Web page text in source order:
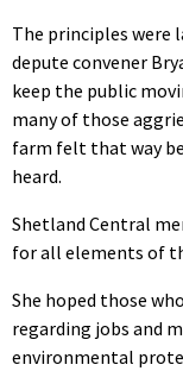
The principles were
depute convener
keep the public
many of those
farm felt that way
heard.
Shetland Central
for all elements of
She hoped those
regarding jobs and
environmental